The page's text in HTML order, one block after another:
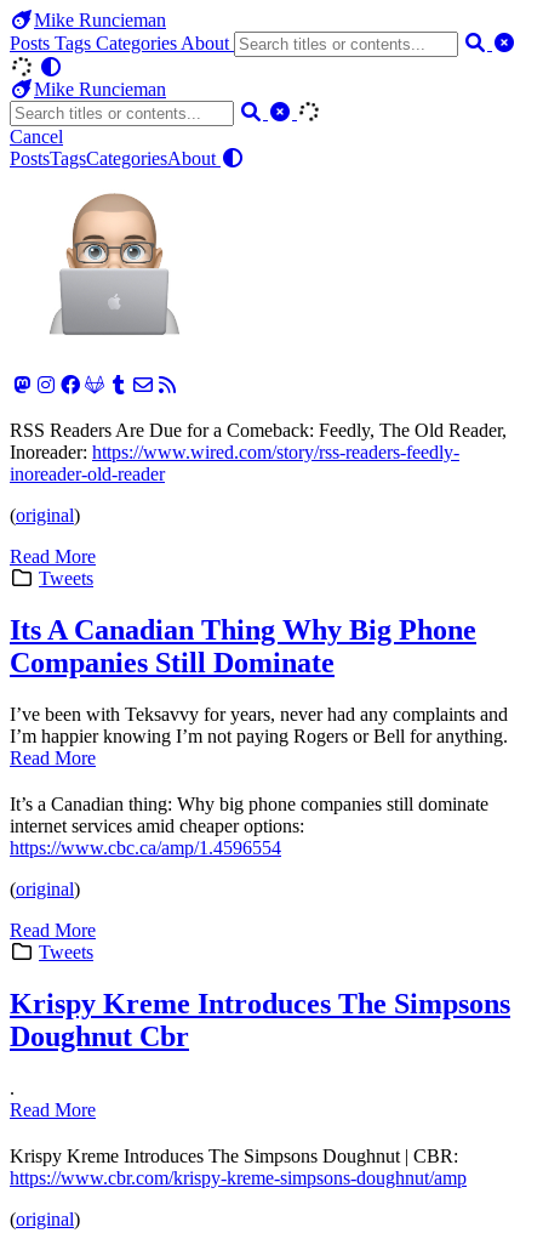
Mike Runcieman
Posts Tags Categories About
Mike Runcieman
Cancel
PostsTagsCategoriesAbout
RSS Readers Are Due for a Comeback: Feedly, The Old Reader,
Inoreader: https://www.wired.com/story/rss-readers-feedly-
inoreader-old-reader
(original)
Read More
Tweets
Its A Canadian Thing Why Big Phone
Companies Still Dominate
I’ve been with Teksavvy for years, never had any complaints and
I’m happier knowing I’m not paying Rogers or Bell for anything.
Read More
It’s a Canadian thing: Why big phone companies still dominate
internet services amid cheaper options:
https://www.cbc.ca/amp/1.4596554
(original)
Read More
Tweets
Krispy Kreme Introduces The Simpsons
Doughnut Cbr
.
Read More
Krispy Kreme Introduces The Simpsons Doughnut | CBR:
https://www.cbr.com/krispy-kreme-simpsons-doughnut/amp
(original)